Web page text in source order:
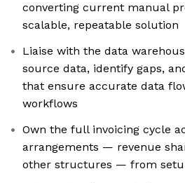
converting current manual
scalable, repeatable solution
Liaise with the data
source data, identify gaps,
that ensure accurate data
workflows
Own the full invoicing cycle
arrangements — revenue
other structures — from